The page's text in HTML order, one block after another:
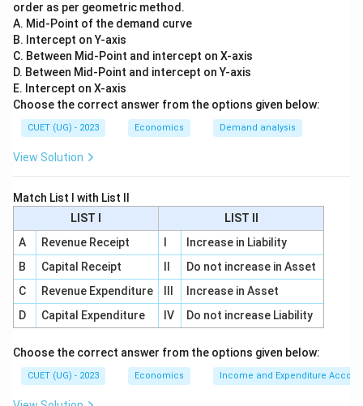
Step 2:Match M3.
M3 is a broader measure of money supply. It includes:
M1 + \text{Net time deposits
1 Net time deposits of commercial banks
So:
Match Net Worth.
Net worth is calculated as:
\text{Net Worth} =
Net Worth Assets −Liabilities
So:
C \rightarrow II
C → II
Step 4:Match Money Multiplier.
order as per geometric method.
A. Mid-Point of the demand curve
B. Intercept on Y-axis
C. Between Mid-Point and intercept on X-axis
D. Between Mid-Point and intercept on Y-axis
E. Intercept on X-axis
Choose the correct answer from the options given below:
CUET (UG) - 2023 Economics Demand analysis
View Solution
Match List I with List II
LIST I
LIST II
A
Revenue Receipt
Increase in Liability
B
Capital Receipt
Do not increase in Asset
C
Revenue Expenditure
Increase in Asset
D
Capital Expenditure IV Do not increase Liability
Choose the correct answer from the options given below:
CUET (UG) - 2023 Economics Income and Expenditure